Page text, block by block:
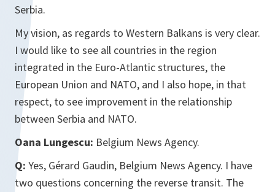
Serbia.
My vision, as regards to Western Balkans is very clear.
I would like to see all countries in the region
integrated in the Euro-Atlantic structures, the
European Union and NATO, and I also hope, in that
respect, to see improvement in the relationship
between Serbia and NATO.
Oana Lungescu: Belgium News Agency.
Q: Yes, Gérard Gaudin, Belgium News Agency. I have
two questions concerning the reverse transit. The